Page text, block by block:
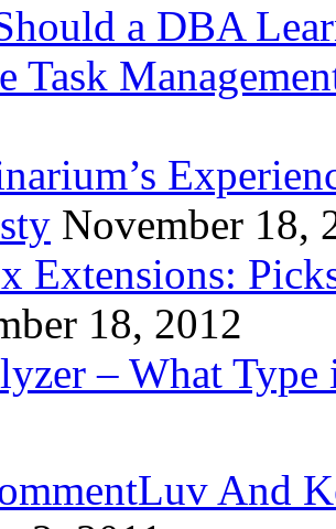
a DBA
Task
November 18,
Extensions:
18, 2012
– What
And